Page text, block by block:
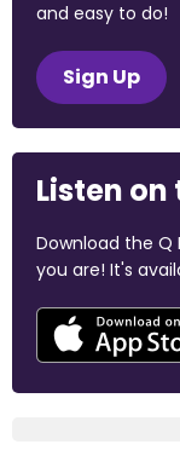
and easy to do!
Sign Up
Listen on
Download the Q
you are! It's